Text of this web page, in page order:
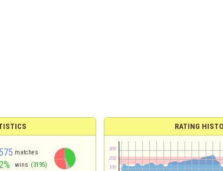
matches
wins (3195)
RATING